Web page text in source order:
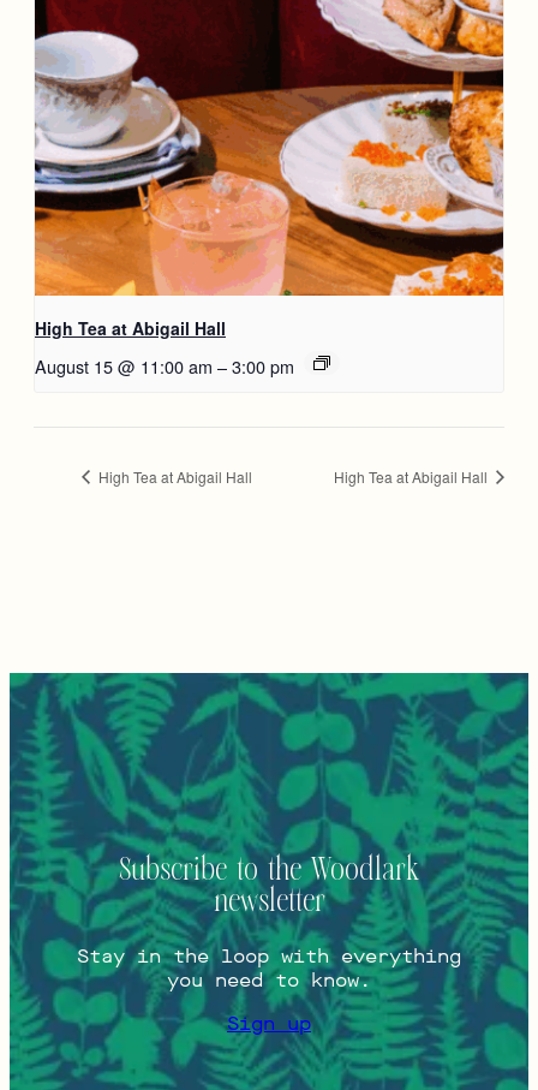
High Tea at Abigail Hall
August 15 @ 11:00 am –3:00 pm
High Tea at Abigail Hall High Tea at Abigail Hall
Subscribe to the Woodlark
newsletter
Stay in the loop with everything
you need to know.
Sign up